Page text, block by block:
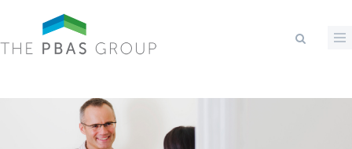
Skip to main content
Search form